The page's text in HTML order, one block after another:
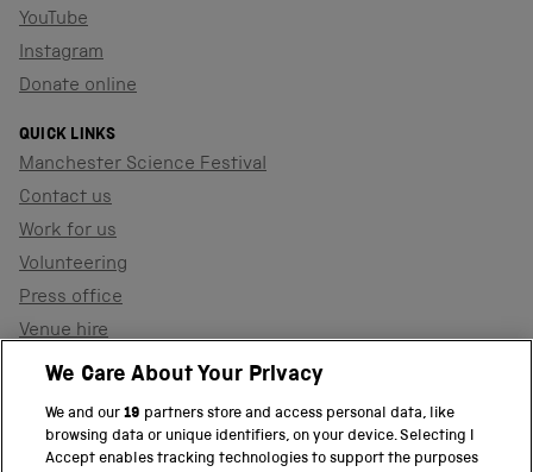
YouTube
Instagram
Donate online
QUICK LINKS
Manchester Science Festival
Contact us
Work for us
Volunteering
Press office
Venue hire
Support the museum
PART OF THE SCIENCE MUSEUM GROUP
We Care About Your Privacy
We and our19 partners store and access personal data, like
browsing data or unique identifiers, on your device. Selecting I
Accept enables tracking technologies to support the purposes